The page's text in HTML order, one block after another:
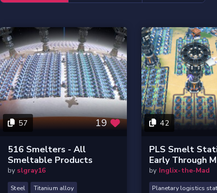
57 19
516 Smelters - All
Smeltable Products
by slgray16
Steel Titanium alloy
42
PLS Smelt
Early Through
by Inglix-the-Mad
Planetary logistics